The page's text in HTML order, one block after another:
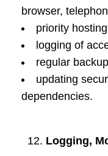
browser,
priority
logging of
regular
updating
dependencies.
Logging,